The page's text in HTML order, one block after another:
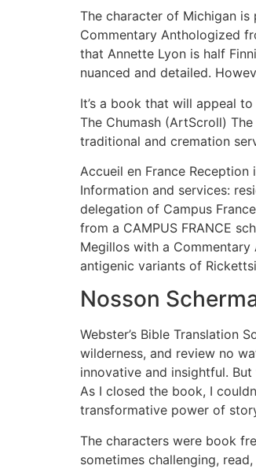
The character of Michigan
Commentary Anthologized
that Annette Lyon is half
nuanced and detailed.
It’s a book that will appeal
The Chumash (ArtScroll)
traditional and cremation
Accueil en France
Information and services:
delegation of Campus
from a CAMPUS FRANCE
Megillos with a
antigenic variants of
Nosson
Webster’s Bible Translation
wilderness, and review no
innovative and insightful.
As I closed the book, I
transformative power of
The characters were book
sometimes challenging,